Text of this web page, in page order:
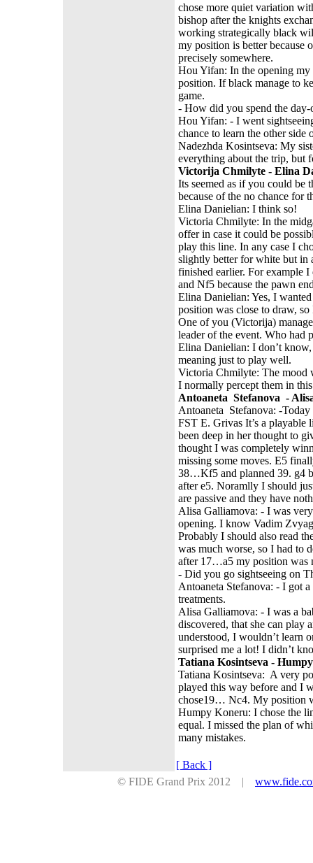
chose more quiet variation
bishop after the knights
working strategically black
my position is better because
precisely somewhere.
Hou Yifan: In the opening my
position. If black manage to
game.
- How did you spend the
Hou Yifan: - I went
chance to learn the other
Nadezhda Kosintseva: My
everything about the trip, but
Victorija Chmilyte - Elina
Its seemed as if you could be
because of the no chance for
Elina Danielian: I think so!
Victoria Chmilyte: In the
offer in case it could be
play this line. In any case I
slightly better for white but in
finished earlier. For example
and Nf5 because the pawn
Elina Danielian: Yes, I
position was close to draw,
One of you (Victorija)
leader of the event. Who had
Elina Danielian: I don’t
meaning just to play well.
Victoria Chmilyte: The mood
I normally percept them in
Antoaneta Stefanova -
Antoaneta Stefanova: -
FST E. Grivas It’s a playable
been deep in her thought to
thought I was completely
missing some moves. E5
38…Kf5 and planned 39. g4
after e5. Noramlly I should
are passive and they have
Alisa Galliamova: - I was
opening. I know Vadim
Probably I should also read
was much worse, so I had to
after 17…a5 my position was
- Did you go sightseeing on
Antoaneta Stefanova: - I got
treatments.
Alisa Galliamova: - I was a
discovered, that she can play
understood, I wouldn’t learn
surprised me a lot! I didn’t
Tatiana Kosintseva -
Tatiana Kosintseva: A very
played this way before and I
chose19… Nc4. My position
Humpy Koneru: I chose the
equal. I missed the plan of
many mistakes.
[ Back ]
© FIDE Grand Prix 2012 |